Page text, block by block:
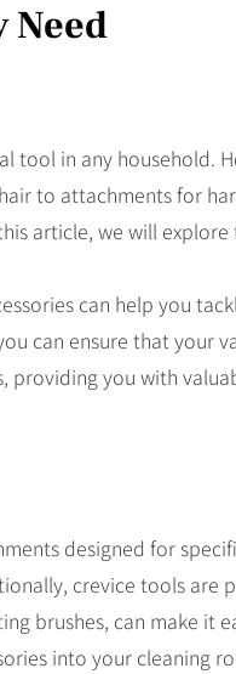
Need
tool in any household.
to attachments for
article, we will
can help you
can ensure that your
providing you with
designed for
crevice tools are
brushes, can make it
into your cleaning